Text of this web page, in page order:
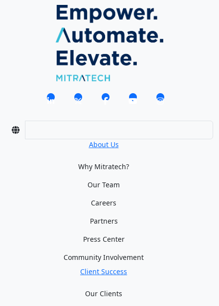
About Us
Why Mitratech?
Our Team
Careers
Partners
Press Center
Community Involvement
Client Success
Our Clients